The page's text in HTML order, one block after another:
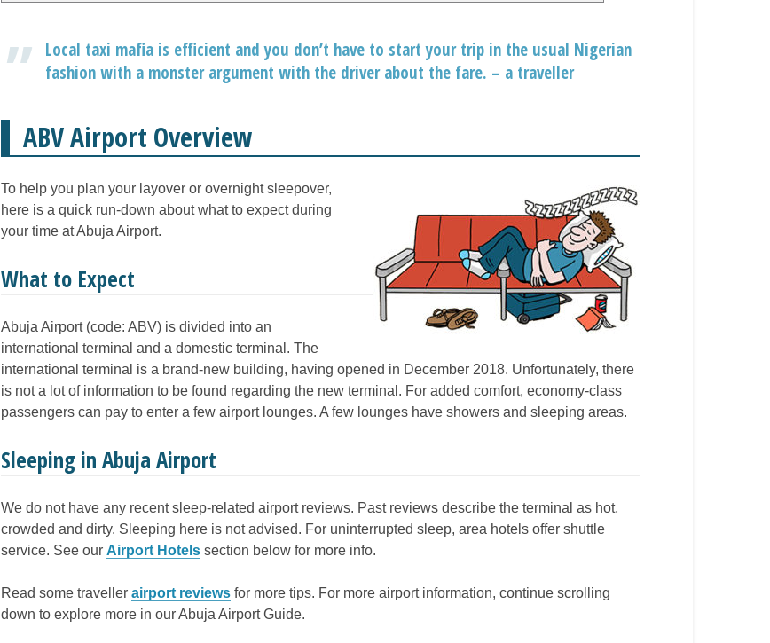
Local taxi mafia is efficient and you don’t have to start your trip in the usual Nigerian
fashion with a monster argument with the driver about the fare. – a traveller
ABV Airport Overview
To help you plan your layover or overnight sleepover,
here is a quick run-down about what to expect during
your time at Abuja Airport.
What to Expect
Abuja Airport (code: ABV) is divided into an
international terminal and a domestic terminal. The
international terminal is a brand-new building, having opened in December 2018. Unfortunately, there
is not a lot of information to be found regarding the new terminal. For added comfort, economy-class
passengers can pay to enter a few airport lounges. A few lounges have showers and sleeping areas.
Sleeping in Abuja Airport
We do not have any recent sleep-related airport reviews. Past reviews describe the terminal as hot,
crowded and dirty. Sleeping here is not advised. For uninterrupted sleep, area hotels offer shuttle
service. See our Airport Hotels section below for more info.
Read some traveller airport reviews for more tips. For more airport information, continue scrolling
down to explore more in our Abuja Airport Guide.